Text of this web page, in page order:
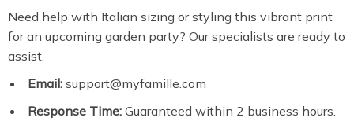
Need help with Italian sizing or styling this vibrant print
for an upcoming garden party? Our specialists are ready to
assist.
Email: support@myfamille.com
Response Time: Guaranteed within 2 business hours.